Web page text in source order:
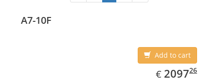
A7-10F
Add to cart
€ EUR
2097.26
209726